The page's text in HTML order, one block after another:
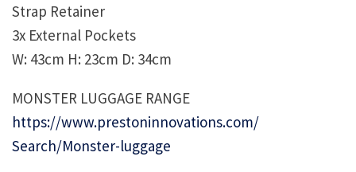
Strap Retainer
3x External Pockets
W: 43cm H: 23cm D: 34cm
MONSTER LUGGAGE RANGE
https://www.prestoninnovations.com/
Search/Monster-luggage